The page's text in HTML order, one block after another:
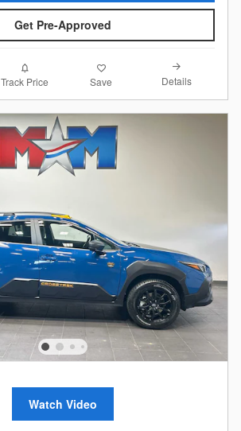
Get Pre-Approved
Track Price Save Details
Watch Video